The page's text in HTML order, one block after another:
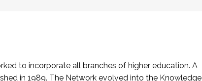
to incorporate all branches of higher education. A
in 1989. The Network evolved into the Knowledge